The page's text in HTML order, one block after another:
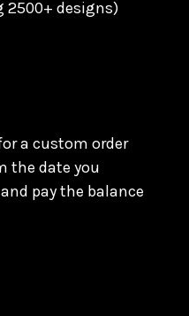
2500+ designs)
a custom order
the date you
pay the balance